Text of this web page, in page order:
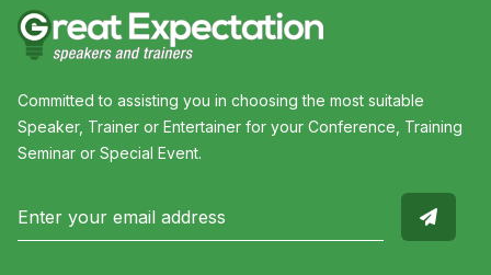
Committed to assisting you in choosing the most suitable
Speaker, Trainer or Entertainer for your Conference, Training
Seminar or Special Event.